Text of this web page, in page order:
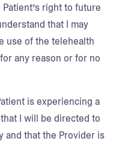
right to future
that I may
use of the telehealth
any reason or for no
is experiencing a
I will be directed to
and that the Provider is